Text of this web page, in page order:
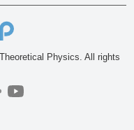
Physics. All rights